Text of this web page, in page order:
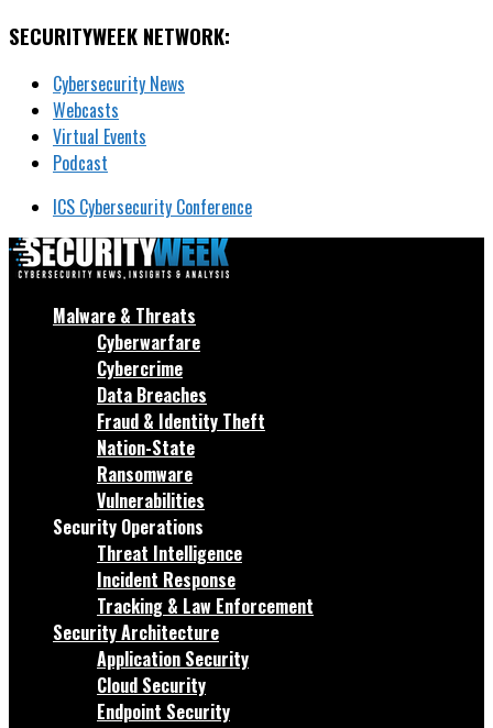
SECURITYWEEK NETWORK:
Cybersecurity News
Webcasts
Virtual Events
Podcast
ICS Cybersecurity Conference
Malware & Threats
Cyberwarfare
Cybercrime
Data Breaches
Fraud & Identity Theft
Nation-State
Ransomware
Vulnerabilities
Security Operations
Threat Intelligence
Incident Response
Tracking & Law Enforcement
Security Architecture
Application Security
Cloud Security
Endpoint Security